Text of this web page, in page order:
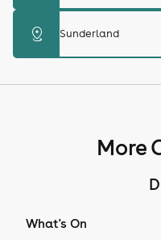
distance Sunderland
More
What's On